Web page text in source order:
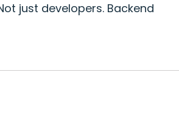
just developers. Backend